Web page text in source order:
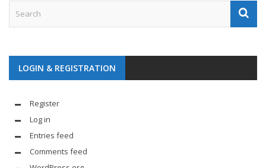
LOGIN & REGISTRATION
Register
Log in
Entries feed
Comments feed